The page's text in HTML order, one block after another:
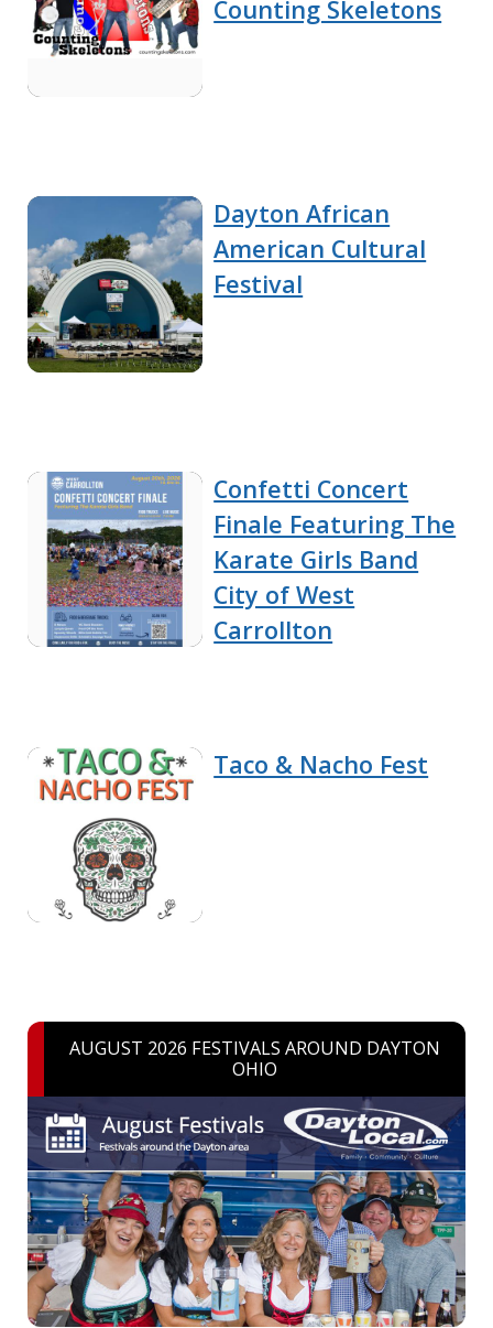
Counting Skeletons
Dayton African
American Cultural
Festival
Confetti Concert
Finale Featuring The
Karate Girls Band
City of West
Carrollton
Taco & Nacho Fest
AUGUST 2026 FESTIVALS AROUND DAYTON
OHIO